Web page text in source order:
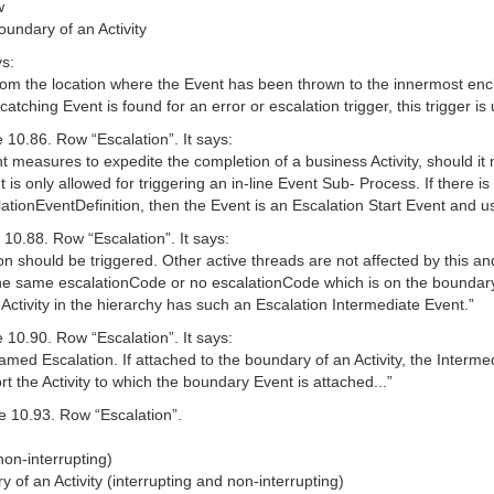
of an Activity
the location where the Event has been thrown to the innermost
Event is found for an error or escalation trigger, this trigger is
Row “Escalation”. It says:
measures to expedite the completion of a business Activity, should
only allowed for triggering an in-line Event Sub- Process. If there
then the Event is an Escalation Start Event and
Row “Escalation”. It says:
should be triggered. Other active threads are not affected by this
same escalationCode or no escalationCode which is on the
in the hierarchy has such an Escalation Intermediate Event.”
Row “Escalation”. It says:
Escalation. If attached to the boundary of an Activity, the
the Activity to which the boundary Event is attached...”
Row “Escalation”.
interrupting)
of an Activity (interrupting and non-interrupting)